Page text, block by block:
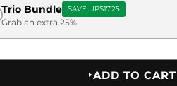
Trio Bundle SAVE UP$17.25
Grab an extra 25%
‣ADD TO CART